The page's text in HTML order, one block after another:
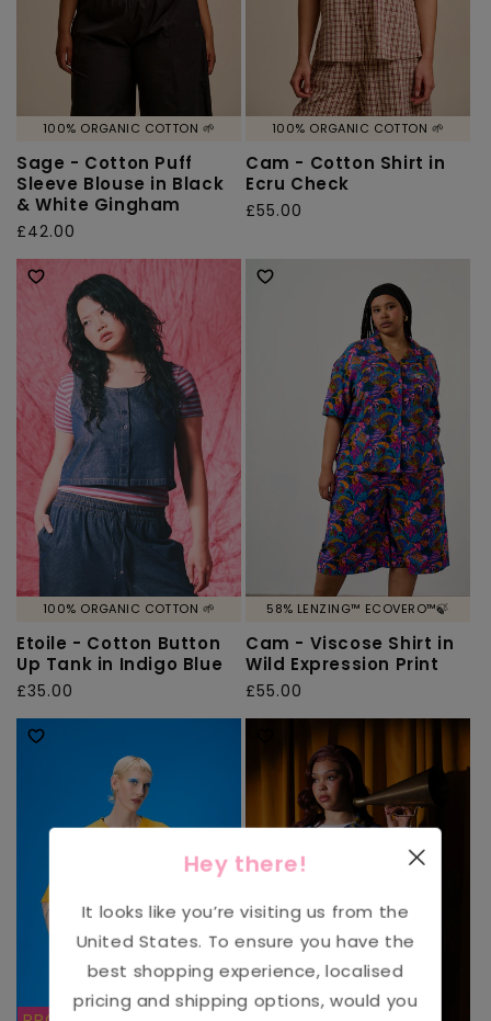
100% ORGANIC COTTON 🌱
Sage - Cotton Puff
Sleeve Blouse in Black
& White Gingham
Regular
price
£42.00
100% ORGANIC COTTON 🌱
Cam - Cotton Shirt in
Ecru Check
Regular
£55.00
100% ORGANIC COTTON 🌱
Etoile - Cotton Button
Up Tank in Indigo Blue
Regular
price
£35.00
58% LENZING™ ECOVERO™🍃
Cam - Viscose Shirt in
Wild Expression Print
Regular
price
£55.00
Hey there!
It looks like you’re visiting us from the
United States. To ensure you have the
best shopping experience, localised
pricing and shipping options, would you